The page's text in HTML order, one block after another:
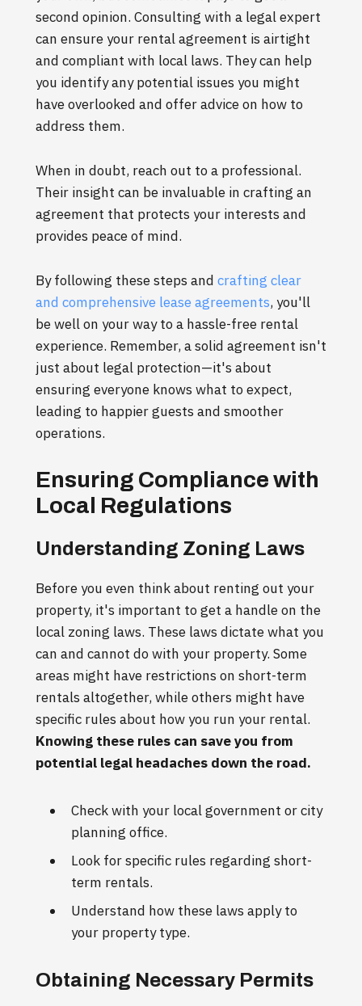
second opinion. Consulting with a legal expert
can ensure your rental agreement is airtight
and compliant with local laws. They can help
you identify any potential issues you might
have overlooked and offer advice on how to
address them.
When in doubt, reach out to a professional.
Their insight can be invaluable in crafting an
agreement that protects your interests and
provides peace of mind.
By following these steps and crafting clear
and comprehensive lease agreements, you'll
be well on your way to a hassle-free rental
experience. Remember, a solid agreement isn't
just about legal protection—it's about
ensuring everyone knows what to expect,
leading to happier guests and smoother
operations.
Ensuring Compliance with
Local Regulations
Understanding Zoning Laws
Before you even think about renting out your
property, it's important to get a handle on the
local zoning laws. These laws dictate what you
can and cannot do with your property. Some
areas might have restrictions on short-term
rentals altogether, while others might have
specific rules about how you run your rental.
Knowing these rules can save you from
potential legal headaches down the road.
Check with your local government or city
planning office.
Look for specific rules regarding short-
term rentals.
Understand how these laws apply to
your property type.
Obtaining Necessary Permits